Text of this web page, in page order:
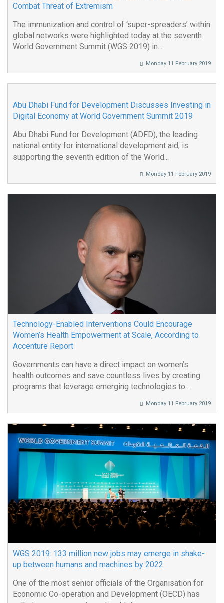
Combat Threat of Extremism
The immunization and control of ‘super-spreaders’ within
global networks were highlighted today at the seventh
World Government Summit (WGS 2019) in...
Monday 11 February 2019
Abu Dhabi Fund for Development Discusses Investing in
Digital Economy at World Government Summit 2019
Abu Dhabi Fund for Development (ADFD), the leading
national entity for international development aid, is
supporting the seventh edition of the World...
Monday 11 February 2019
Technology-Enabled Interventions Could Encourage
Women’s Health Empowerment at Scale, According to
Accenture Report
Governments can have a direct impact on women’s
health outcomes and save countless lives by creating
programs that leverage emerging technologies to...
Monday 11 February 2019
WGS 2019: 133 million new jobs may emerge in shake-
up between humans and machines by 2022
One of the most senior officials of the Organisation for
Economic Co-operation and Development (OECD) has